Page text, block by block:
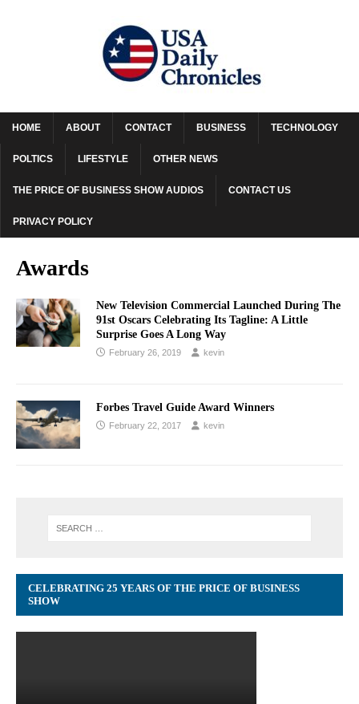
HOME ABOUT CONTACT BUSINESS TECHNOLOGY
POLTICS LIFESTYLE OTHER NEWS
THE PRICE OF BUSINESS SHOW AUDIOS CONTACT US
PRIVACY POLICY
Awards
New Television Commercial Launched During The
91st Oscars Celebrating Its Tagline: A Little
Surprise Goes A Long Way
February 26, 2019 kevin
Forbes Travel Guide Award Winners
February 22, 2017 kevin
CELEBRATING 25 YEARS OF THE PRICE OF BUSINESS
SHOW